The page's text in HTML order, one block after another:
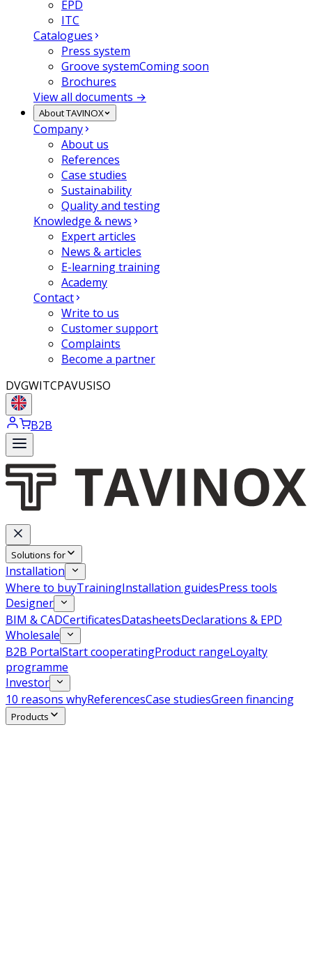
EPD
ITC
Catalogues
Press system
Groove systemComing soon
Brochures
View all documents →
About TAVINOX
Company
About us
References
Case studies
Sustainability
Quality and testing
Knowledge & news
Expert articles
News & articles
E-learning training
Academy
Contact
Write to us
Customer support
Complaints
Become a partner
DVGWITCPAVUSISO
B2B
Solutions for
Installation
Where to buyTrainingInstallation guidesPress tools
Designer
BIM & CADCertificatesDatasheetsDeclarations & EPD
Wholesale
B2B PortalStart cooperatingProduct rangeLoyalty
programme
Investor
10 reasons whyReferencesCase studiesGreen financing
Products